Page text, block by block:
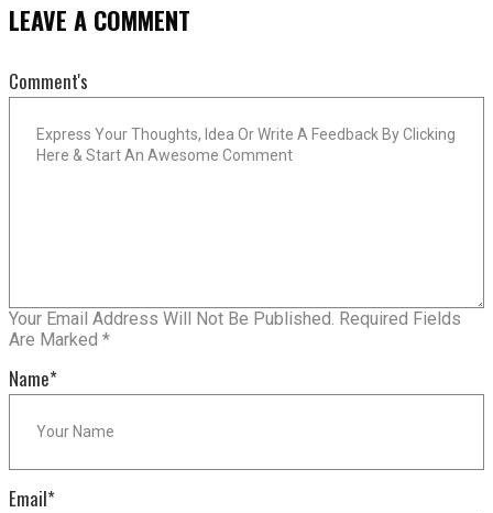
LEAVE A COMMENT
Your Email Address Will Not Be Published. Required Fields
Are Marked *
Comment's
Name*
Email*